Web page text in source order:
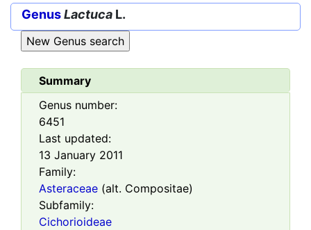
GenusLactuca L.
Summary
Genus number:
6451
Last updated:
13 January 2011
Family:
Asteraceae (alt. Compositae)
Subfamily:
Cichorioideae